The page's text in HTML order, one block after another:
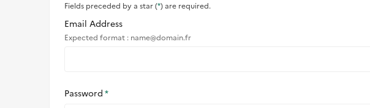
Fields preceded by a star (*) are required.
Email Address
Expected format : name@domain.fr
Password